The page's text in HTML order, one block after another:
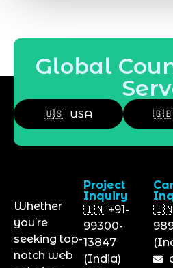
Global
🇺🇸 USA 🇬🇧
Whether
you’re
seeking top-
notch web
Project
Inquiry
🇮🇳 +91-
99300-
13847
(India)
🇮🇳